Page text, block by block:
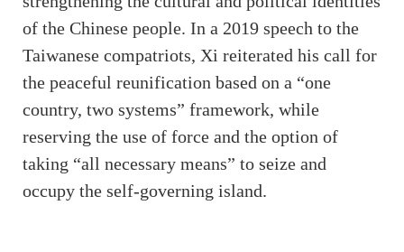
of the Chinese people. In a 2019 speech to the
Taiwanese compatriots, Xi reiterated his call for
the peaceful reunification based on a “one
country, two systems” framework, while
reserving the use of force and the option of
taking “all necessary means” to seize and
occupy the self-governing island.